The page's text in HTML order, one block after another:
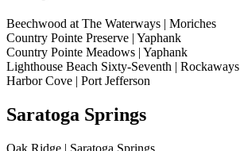
Beechwood at The Waterways | Moriches
Country Pointe Preserve | Yaphank
Country Pointe Meadows | Yaphank
Lighthouse Beach Sixty-Seventh | Rockaways
Harbor Cove | Port Jefferson
Saratoga Springs
Oak Ridge | Saratoga Springs